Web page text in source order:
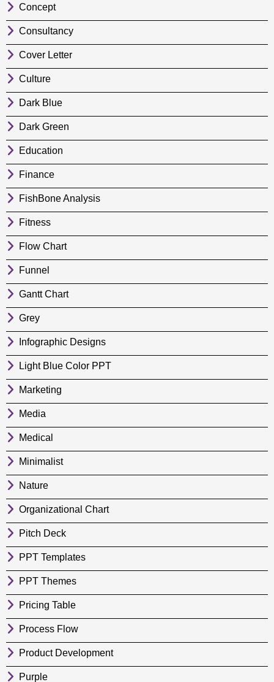
Concept
Consultancy
Cover Letter
Culture
Dark Blue
Dark Green
Education
Finance
FishBone Analysis
Fitness
Flow Chart
Funnel
Gantt Chart
Grey
Infographic Designs
Light Blue Color PPT
Marketing
Media
Medical
Minimalist
Nature
Organizational Chart
Pitch Deck
PPT Templates
PPT Themes
Pricing Table
Process Flow
Product Development
Purple